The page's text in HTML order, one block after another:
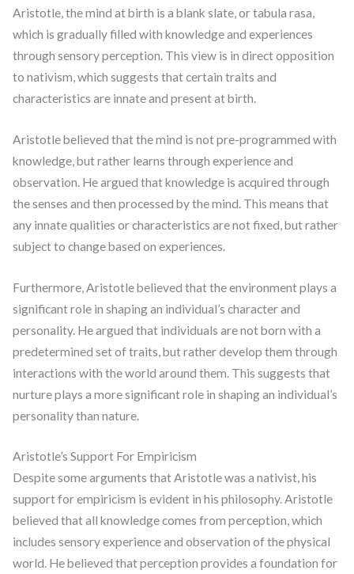
Aristotle, the mind at birth is a blank slate, or tabula rasa,
which is gradually filled with knowledge and experiences
through sensory perception. This view is in direct opposition
to nativism, which suggests that certain traits and
characteristics are innate and present at birth.
Aristotle believed that the mind is not pre-programmed with
knowledge, but rather learns through experience and
observation. He argued that knowledge is acquired through
the senses and then processed by the mind. This means that
any innate qualities or characteristics are not fixed, but rather
subject to change based on experiences.
Furthermore, Aristotle believed that the environment plays a
significant role in shaping an individual’s character and
personality. He argued that individuals are not born with a
predetermined set of traits, but rather develop them through
interactions with the world around them. This suggests that
nurture plays a more significant role in shaping an individual’s
personality than nature.
Aristotle’s Support For Empiricism
Despite some arguments that Aristotle was a nativist, his
support for empiricism is evident in his philosophy. Aristotle
believed that all knowledge comes from perception, which
includes sensory experience and observation of the physical
world. He believed that perception provides a foundation for